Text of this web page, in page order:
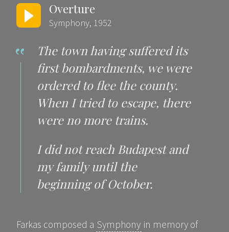
Overture
Symphony, 1952
The town having suffered its
first bombardments, we were
ordered to flee the county.
When I tried to escape, there
were no more trains.
I did not reach Budapest and
my family until the
beginning of October.
Farkas composed a Symphony in memory of